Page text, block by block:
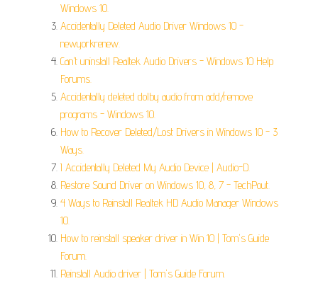
Windows 10.
Accidentally Deleted Audio Driver Windows 10 -
newyorkrenew.
Can't uninstall Realtek Audio Drivers - Windows 10 Help
Forums.
Accidentally deleted dolby audio from add/remove
programs - Windows 10.
How to Recover Deleted/Lost Drivers in Windows 10 - 3
Ways.
I Accidentally Deleted My Audio Device | Audio-D.
Restore Sound Driver on Windows 10, 8, 7 - TechPout.
4 Ways to Reinstall Realtek HD Audio Manager Windows
10.
How to reinstall speaker driver in Win 10 | Tom's Guide
Forum.
Reinstall Audio driver | Tom's Guide Forum.